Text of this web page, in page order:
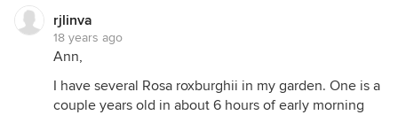
rjlinva
18 years ago
Ann,
I have several Rosa roxburghii in my garden. One is a
couple years old in about 6 hours of early morning